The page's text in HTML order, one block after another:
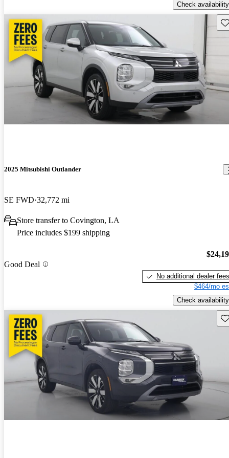
Check availability
2025 Mitsubishi Outlander
SE FWD 32,772 mi
Store transfer to Covington, LA
Price includes $199 shipping
Good Deal
No additional dealer fees
$464/mo
Check availability